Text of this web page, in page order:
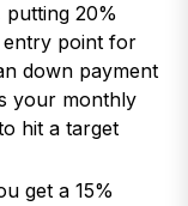
20%
entry point for
down payment
your monthly
hit a target
get a 15%